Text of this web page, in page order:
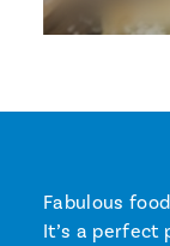
Fabulous
It’s a perfect